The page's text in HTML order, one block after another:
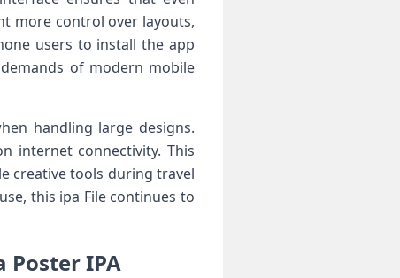
more control over layouts,
users to install the app
of modern mobile
handling large designs.
internet connectivity. This
creative tools during travel
this ipa File continues to
Poster IPA